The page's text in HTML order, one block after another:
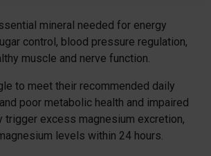
mineral needed for energy
control, blood pressure regulation,
muscle and nerve function.
to meet their recommended daily
poor metabolic health and impaired
trigger excess magnesium excretion,
levels within 24 hours.